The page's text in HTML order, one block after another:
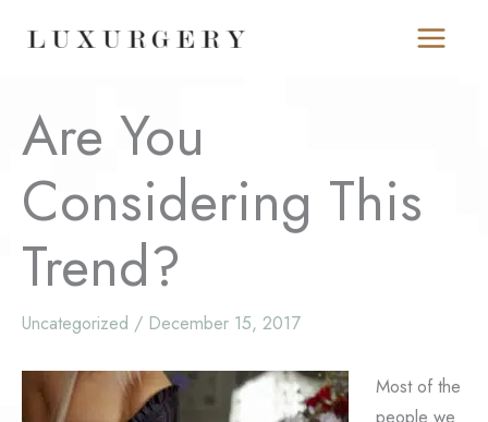
Are You
Considering This
Trend?
Uncategorized / December 15, 2017
Most of the